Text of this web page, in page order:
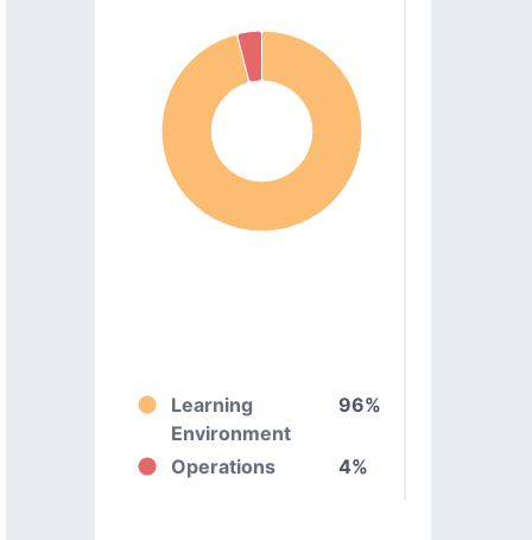
Learning
Environment
96%
Operations 4%